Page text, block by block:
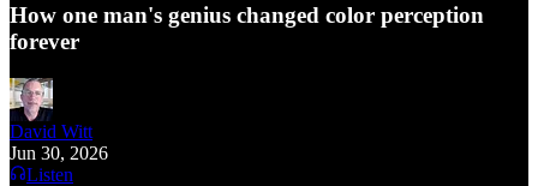
How one man's genius changed color perception
forever
David Witt
Jun 30, 2026
Listen